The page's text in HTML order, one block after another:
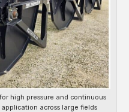
high pressure and continuous
across large fields